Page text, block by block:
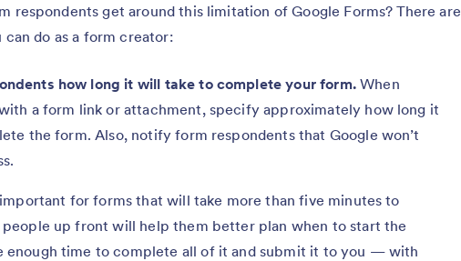
respondents get around this limitation of Google Forms? There are
do as a form creator:
how long it will take to complete your form.When
a form link or attachment, specify approximately how long it
the form. Also, notify form respondents that Google won’t
for forms that will take more than five minutes to
up front will help them better plan when to start the
enough time to complete all of it and submit it to you — with